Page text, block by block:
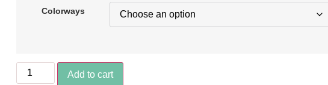
Colorways
Add to cart